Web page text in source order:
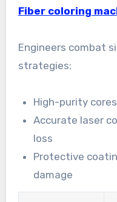
Fiber coloring
Engineers combat
strategies:
High-purity
Accurate laser
loss
Protective
damage